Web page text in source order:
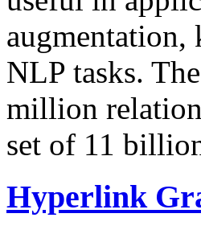
augmentation,
NLP tasks.
million
set of 11
Hyperlink